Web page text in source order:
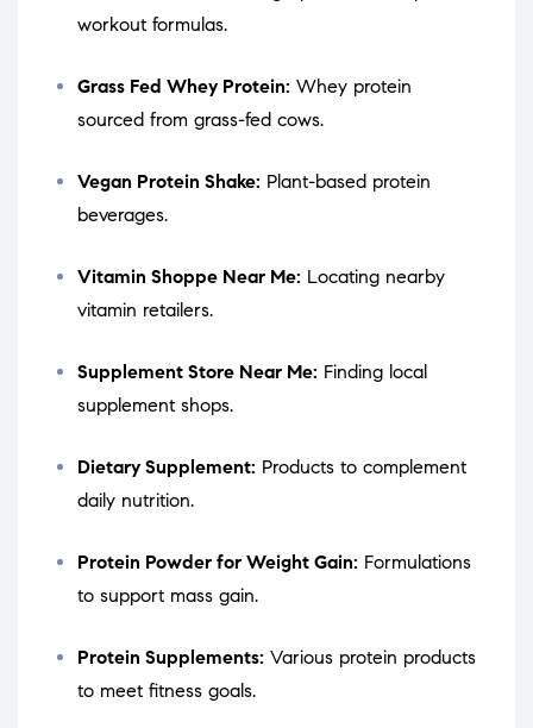
workout formulas.
Grass Fed Whey Protein: Whey protein
sourced from grass-fed cows.
Vegan Protein Shake: Plant-based protein
beverages.
Vitamin Shoppe Near Me: Locating nearby
vitamin retailers.
Supplement Store Near Me: Finding local
supplement shops.
Dietary Supplement: Products to complement
daily nutrition.
Protein Powder for Weight Gain: Formulations
to support mass gain.
Protein Supplements: Various protein products
to meet fitness goals.